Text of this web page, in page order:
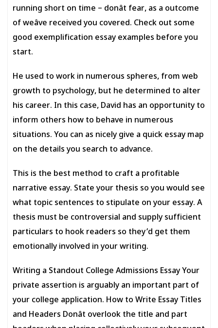
running short on time – donât fear, as a outcome
of weâve received you covered. Check out some
good exemplification essay examples before you
start.
He used to work in numerous spheres, from web
growth to psychology, but he determined to alter
his career. In this case, David has an opportunity to
inform others how to behave in numerous
situations. You can as nicely give a quick essay map
on the details you search to advance.
This is the best method to craft a profitable
narrative essay. State your thesis so you would see
what topic sentences to stipulate on your essay. A
thesis must be controversial and supply sufficient
particulars to hook readers so they’d get them
emotionally involved in your writing.
Writing a Standout College Admissions Essay Your
private assertion is arguably an important part of
your college application. How to Write Essay Titles
and Headers Donât overlook the title and part